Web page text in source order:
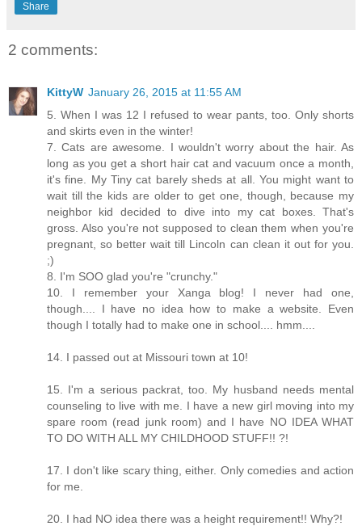
Share
2 comments:
KittyW January 26, 2015 at 11:55 AM
5. When I was 12 I refused to wear pants, too. Only shorts
and skirts even in the winter!
7. Cats are awesome. I wouldn't worry about the hair. As
long as you get a short hair cat and vacuum once a month,
it's fine. My Tiny cat barely sheds at all. You might want to
wait till the kids are older to get one, though, because my
neighbor kid decided to dive into my cat boxes. That's
gross. Also you're not supposed to clean them when you're
pregnant, so better wait till Lincoln can clean it out for you.
;)
8. I'm SOO glad you're "crunchy."
10. I remember your Xanga blog! I never had one,
though.... I have no idea how to make a website. Even
though I totally had to make one in school.... hmm....
14. I passed out at Missouri town at 10!
15. I'm a serious packrat, too. My husband needs mental
counseling to live with me. I have a new girl moving into my
spare room (read junk room) and I have NO IDEA WHAT
TO DO WITH ALL MY CHILDHOOD STUFF!! ?!
17. I don't like scary thing, either. Only comedies and action
for me.
20. I had NO idea there was a height requirement!! Why?!